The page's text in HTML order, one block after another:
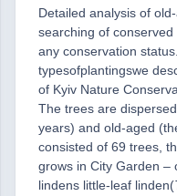
Detailed analysis of
searching of
any conservation
typesofplantingswe
of Kyiv Nature
The trees are
years) and old-aged
consisted of 69 trees,
grows in City Garden –
lindens little-leaf linden(